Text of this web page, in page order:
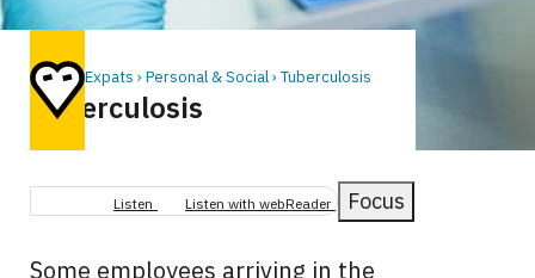
Breadcrumb
Home Expats Personal & Social Tuberculosis
Tuberculosis
Listen Listen with webReader Focus
Some employees arriving in the